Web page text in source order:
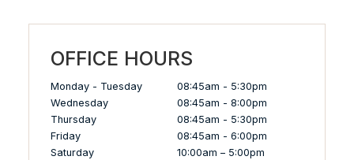
OFFICE HOURS
Monday - Tuesday
08:45am - 5:30pm
Wednesday
08:45am - 8:00pm
Thursday
08:45am - 5:30pm
Friday
08:45am - 6:00pm
Saturday
10:00am – 5:00pm